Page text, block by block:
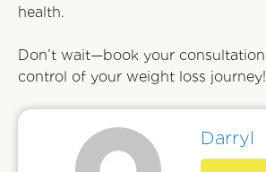
health.
Don’t wait—book your
control of your weight loss journey!
Darryl